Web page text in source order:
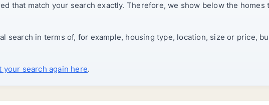
that match your search exactly. Therefore, we show below the
search in terms of, for example, housing type, location, size or price,
your search again here.